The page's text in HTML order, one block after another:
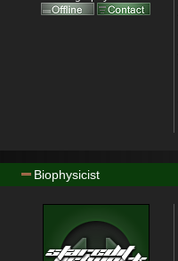
Biophysicist